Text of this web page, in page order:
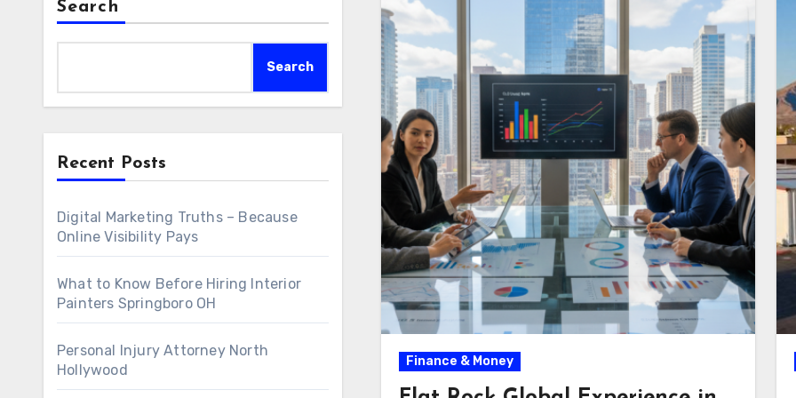
Search
Search
Recent Posts
Digital Marketing Truths – Because
Online Visibility Pays
What to Know Before Hiring Interior
Painters Springboro OH
Personal Injury Attorney North
Hollywood
Finance & Money